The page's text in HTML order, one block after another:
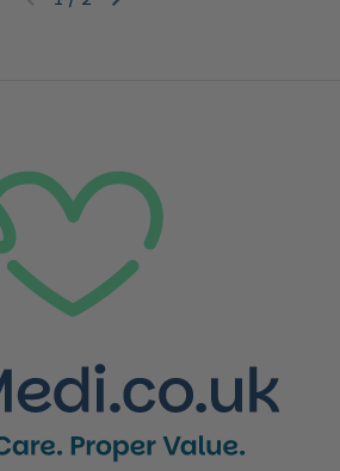
Previous slideNext slide